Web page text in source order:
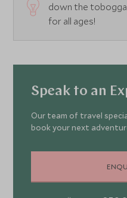
down the
for all ages!
Speak to an
Our team of travel
book your next